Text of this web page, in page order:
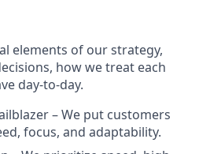
elements of our strategy,
how we treat each
day-to-day.
– We put customers
focus, and adaptability.